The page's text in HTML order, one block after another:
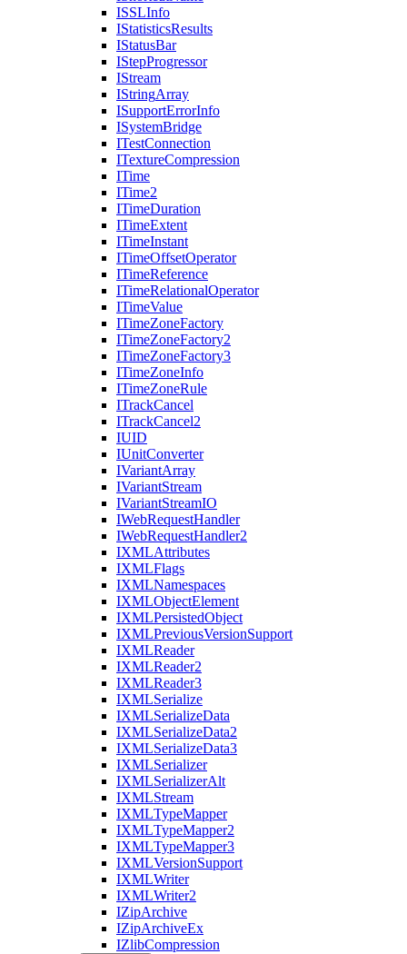
ISSLInfo
IStatisticsResults
IStatusBar
IStepProgressor
IStream
IStringArray
ISupportErrorInfo
ISystemBridge
ITestConnection
ITextureCompression
ITime
ITime2
ITimeDuration
ITimeExtent
ITimeInstant
ITimeOffsetOperator
ITimeReference
ITimeRelationalOperator
ITimeValue
ITimeZoneFactory
ITimeZoneFactory2
ITimeZoneFactory3
ITimeZoneInfo
ITimeZoneRule
ITrackCancel
ITrackCancel2
IUID
IUnitConverter
IVariantArray
IVariantStream
IVariantStreamIO
IWebRequestHandler
IWebRequestHandler2
IXMLAttributes
IXMLFlags
IXMLNamespaces
IXMLObjectElement
IXMLPersistedObject
IXMLPreviousVersionSupport
IXMLReader
IXMLReader2
IXMLReader3
IXMLSerialize
IXMLSerializeData
IXMLSerializeData2
IXMLSerializeData3
IXMLSerializer
IXMLSerializerAlt
IXMLStream
IXMLTypeMapper
IXMLTypeMapper2
IXMLTypeMapper3
IXMLVersionSupport
IXMLWriter
IXMLWriter2
IZipArchive
IZipArchiveEx
IZlibCompression